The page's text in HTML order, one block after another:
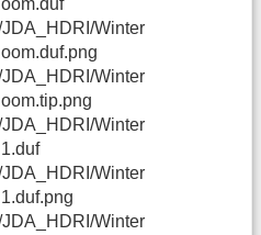
Winter
Winter
Winter
Winter
Winter